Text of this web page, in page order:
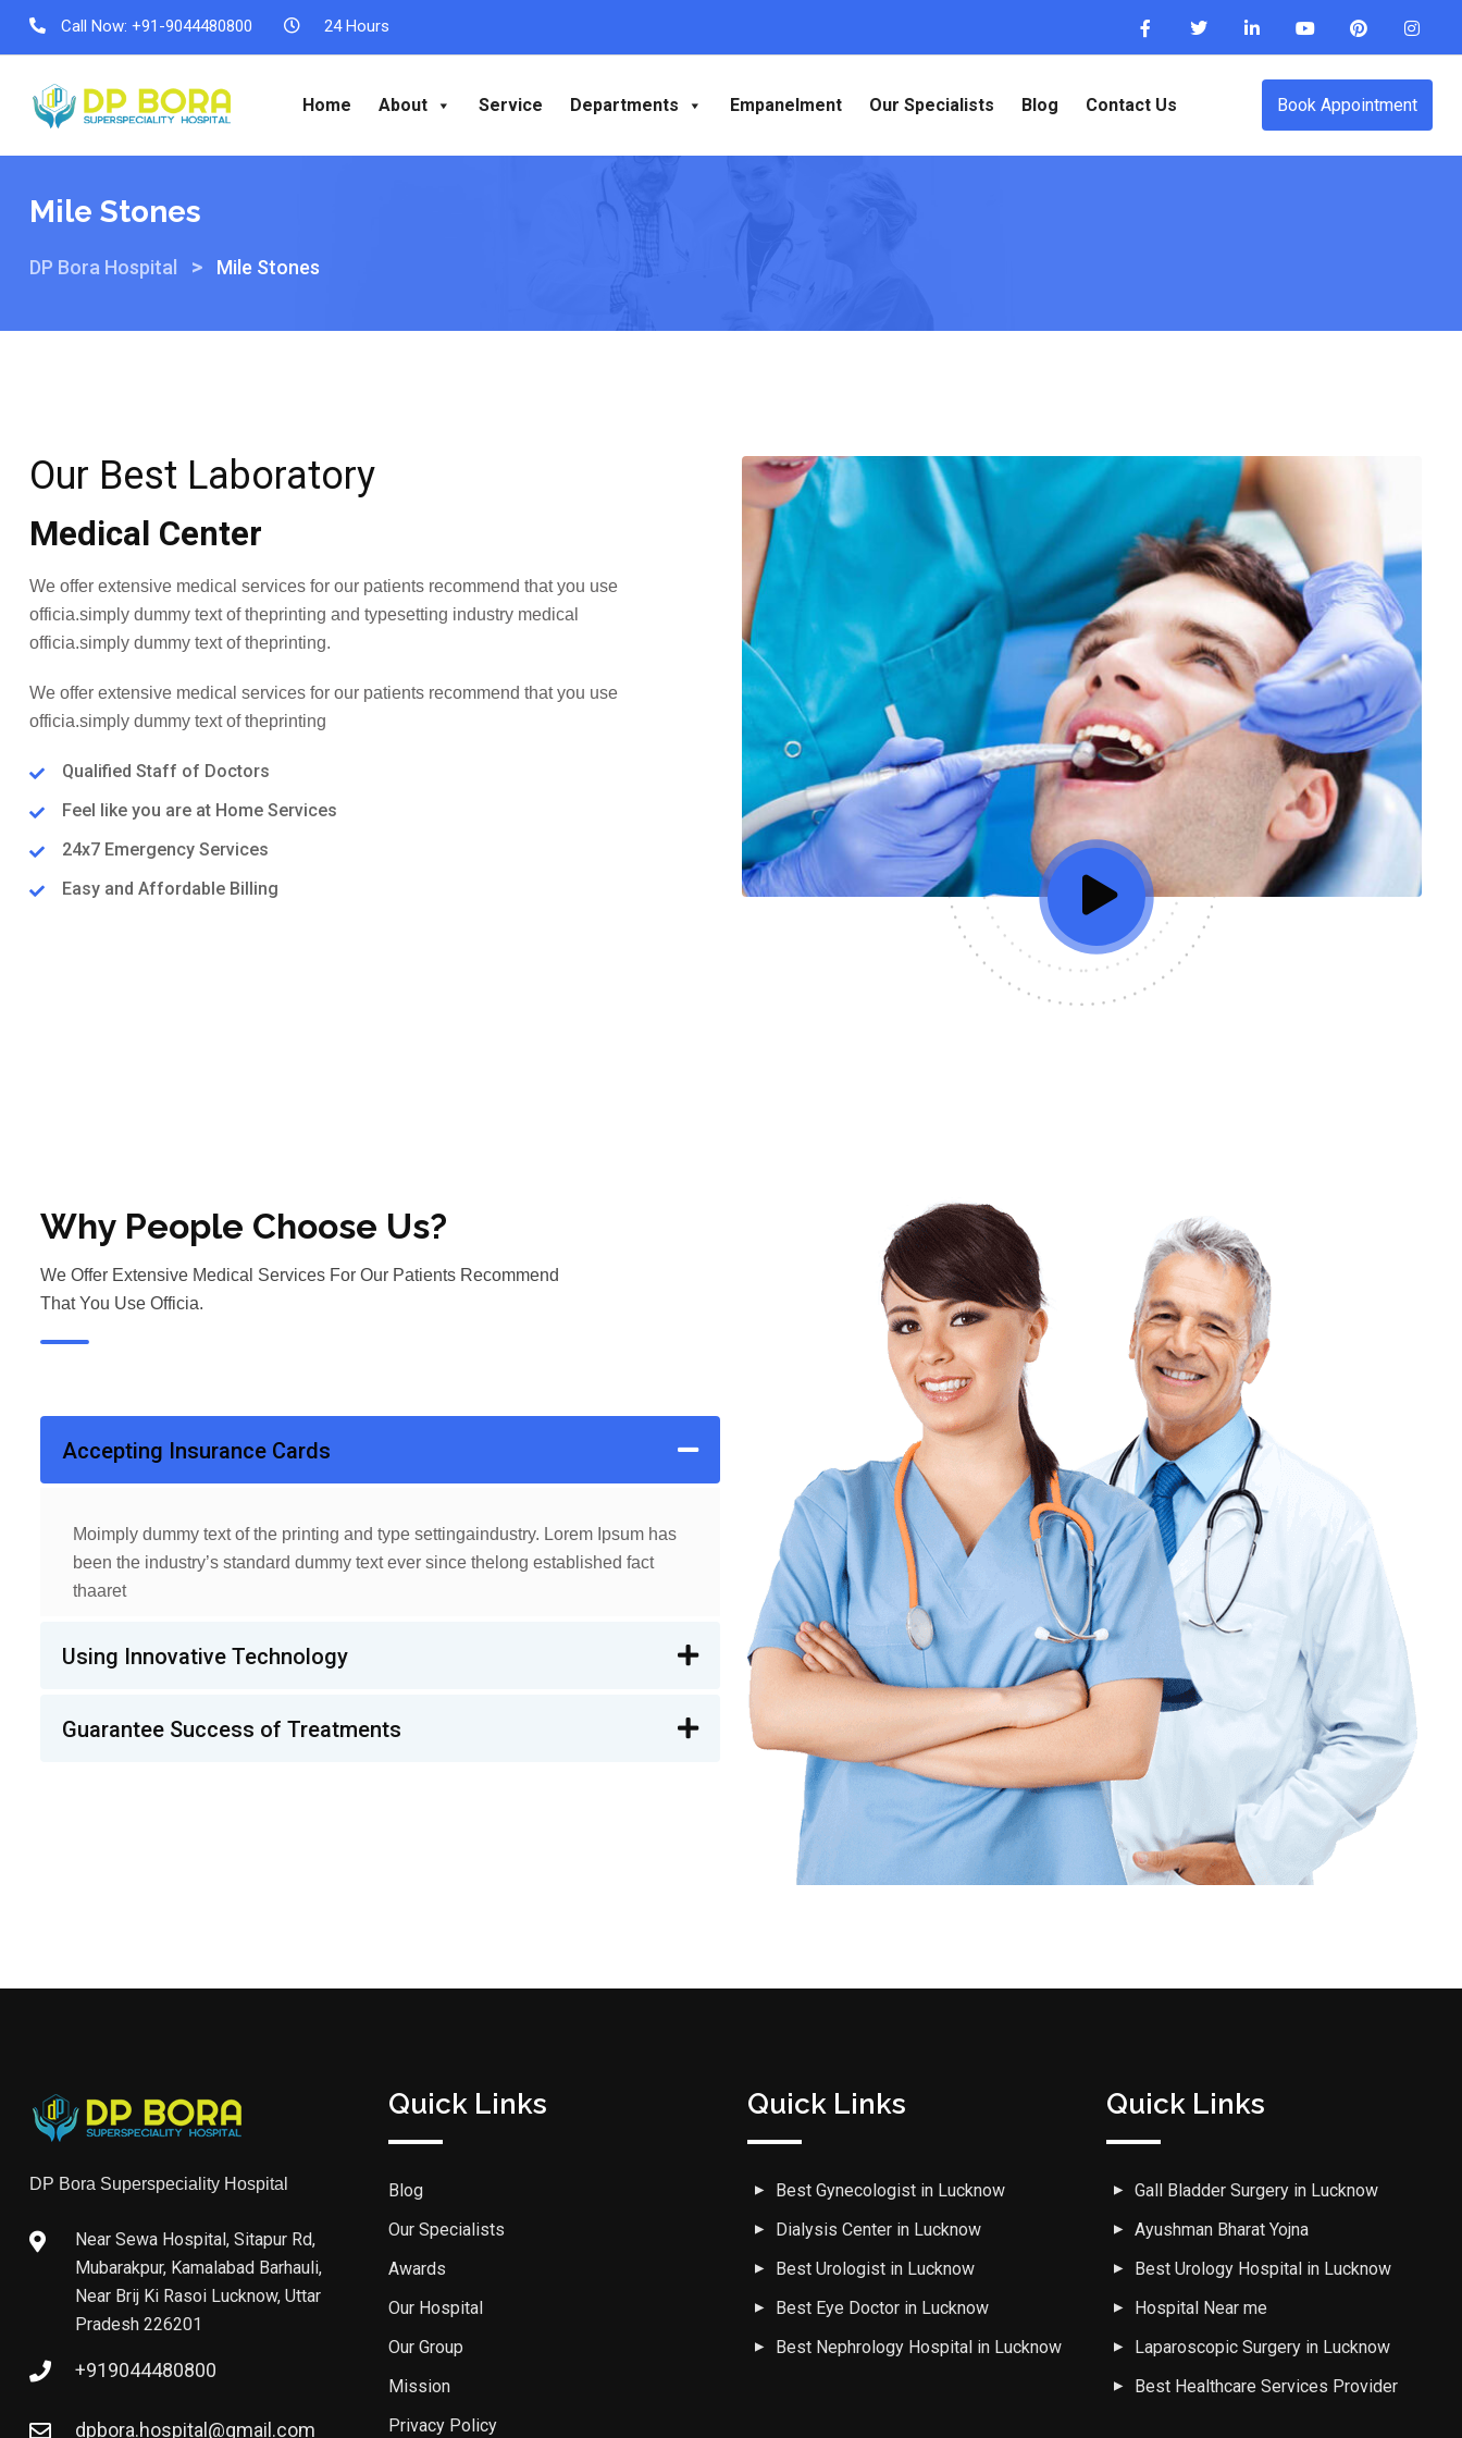
Call Now: +91-9044480800 24 Hours
Home About Service Departments Empanelment Our Specialists Blog Contact Us Book Appointment
Mile Stones
DP Bora Hospital > Mile Stones
Our Best Laboratory
Medical Center
We offer extensive medical services for our patients recommend that you use
officia.simply dummy text of theprinting and typesetting industry medical
officia.simply dummy text of theprinting.
We offer extensive medical services for our patients recommend that you use
officia.simply dummy text of theprinting
Qualified Staff of Doctors
Feel like you are at Home Services
24x7 Emergency Services
Easy and Affordable Billing
Why People Choose Us?
We Offer Extensive Medical Services For Our Patients Recommend
That You Use Officia.
Accepting Insurance Cards
Moimply dummy text of the printing and type settingaindustry. Lorem Ipsum has
been the industry’s standard dummy text ever since thelong established fact
thaaret
Using Innovative Technology
Guarantee Success of Treatments
DP Bora Superspeciality Hospital
Near Sewa Hospital, Sitapur Rd,
Mubarakpur, Kamalabad Barhauli,
Near Brij Ki Rasoi Lucknow, Uttar
Pradesh 226201
+919044480800
dpbora.hospital@gmail.com
Quick Links
Blog
Our Specialists
Awards
Our Hospital
Our Group
Mission
Privacy Policy
Quick Links
Best Gynecologist in Lucknow
Dialysis Center in Lucknow
Best Urologist in Lucknow
Best Eye Doctor in Lucknow
Best Nephrology Hospital in Lucknow
Quick Links
Gall Bladder Surgery in Lucknow
Ayushman Bharat Yojna
Best Urology Hospital in Lucknow
Hospital Near me
Laparoscopic Surgery in Lucknow
Best Healthcare Services Provider